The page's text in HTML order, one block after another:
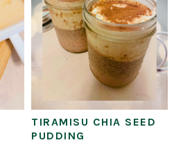
TIRAMISU CHIA SEED
PUDDING